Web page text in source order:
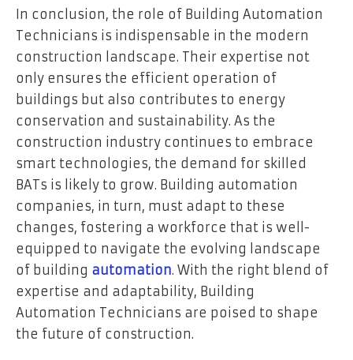
In conclusion, the role of Building Automation
Technicians is indispensable in the modern
construction landscape. Their expertise not
only ensures the efficient operation of
buildings but also contributes to energy
conservation and sustainability. As the
construction industry continues to embrace
smart technologies, the demand for skilled
BATs is likely to grow. Building automation
companies, in turn, must adapt to these
changes, fostering a workforce that is well-
equipped to navigate the evolving landscape
of building automation. With the right blend of
expertise and adaptability, Building
Automation Technicians are poised to shape
the future of construction.